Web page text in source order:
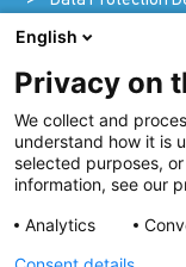
Legal Notice
Pioneers in
For over 100 years
innovative lighting
industry.
English
Privacy on
We collect and
understand how it is
selected purposes,
information, see our
Analytics